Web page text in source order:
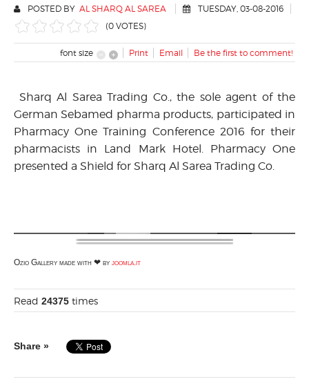
POSTED BY AL SHARQ AL SAREA
TUESDAY, 03-08-2016
(0 VOTES)
font size Print Email Be the first to comment!
Sharq Al Sarea Trading Co., the sole agent of the
German Sebamed pharma products, participated in
Pharmacy One Training Conference 2016 for their
pharmacists in Land Mark Hotel. Pharmacy One
presented a Shield for Sharq Al Sarea Trading Co.
Ozio Gallery made with ❤ by joomla.it
Read 24375 times
Share »